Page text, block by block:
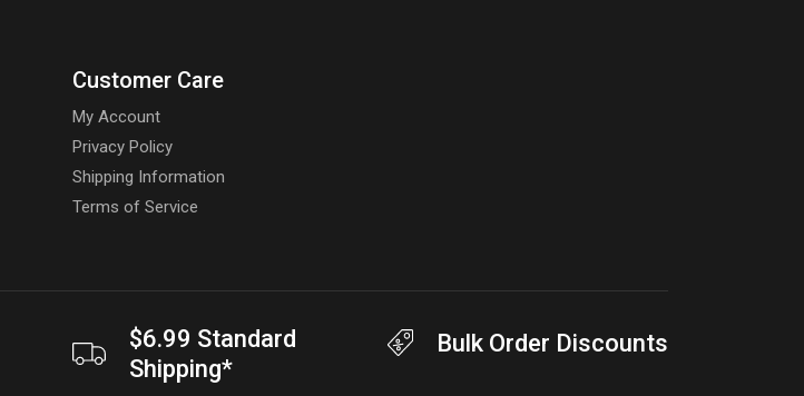
Customer Care
My Account
Privacy Policy
Shipping Information
Terms of Service
$6.99 Standard
Shipping*
Bulk Order Discounts